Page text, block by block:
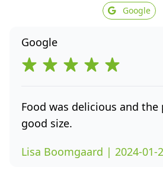
Google
Google
Food was delicious and
good size.
Lisa Boomgaard | 2024-01-